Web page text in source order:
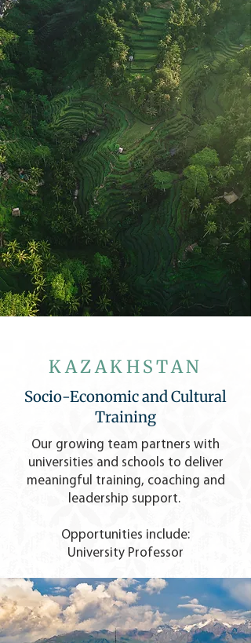
KAZAKHSTAN
Socio-Economic and Cultural
Training
Our growing team partners with
universities and schools to deliver
meaningful training, coaching and
leadership support.
Opportunities include:
University Professor